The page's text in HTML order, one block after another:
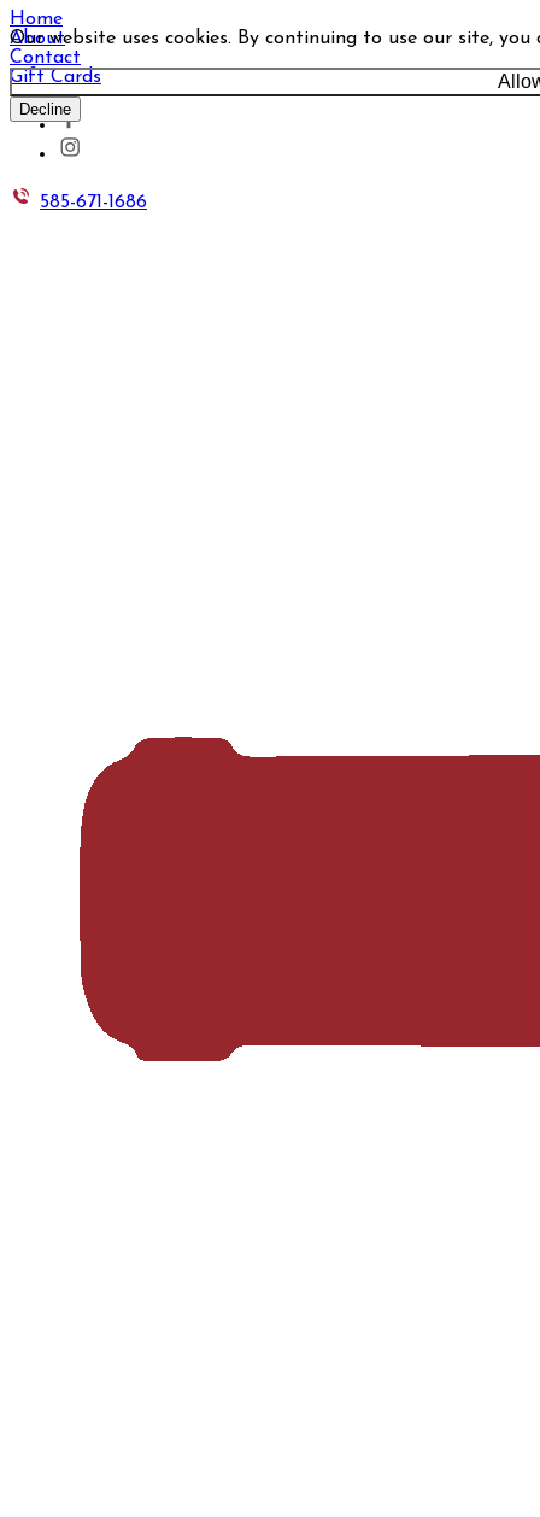
Our website uses cookies. By continuing to use our site,
Decline
Home
About
Contact
Gift Cards
585-671-1686